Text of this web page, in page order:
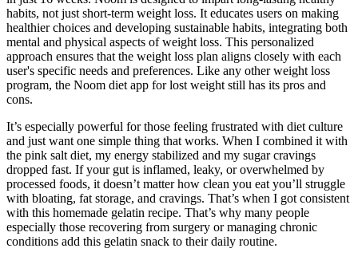
habits, not just short-term weight loss. It educates users on making
healthier choices and developing sustainable habits, integrating both
mental and physical aspects of weight loss. This personalized
approach ensures that the weight loss plan aligns closely with each
user's specific needs and preferences. Like any other weight loss
program, the Noom diet app for lost weight still has its pros and
cons.
It’s especially powerful for those feeling frustrated with diet culture
and just want one simple thing that works. When I combined it with
the pink salt diet, my energy stabilized and my sugar cravings
dropped fast. If your gut is inflamed, leaky, or overwhelmed by
processed foods, it doesn’t matter how clean you eat you’ll struggle
with bloating, fat storage, and cravings. That’s when I got consistent
with this homemade gelatin recipe. That’s why many people
especially those recovering from surgery or managing chronic
conditions add this gelatin snack to their daily routine.